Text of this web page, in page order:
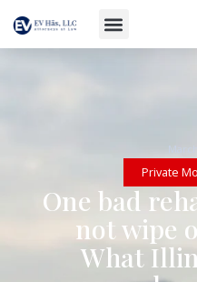
Private
One bad
not wipe
What